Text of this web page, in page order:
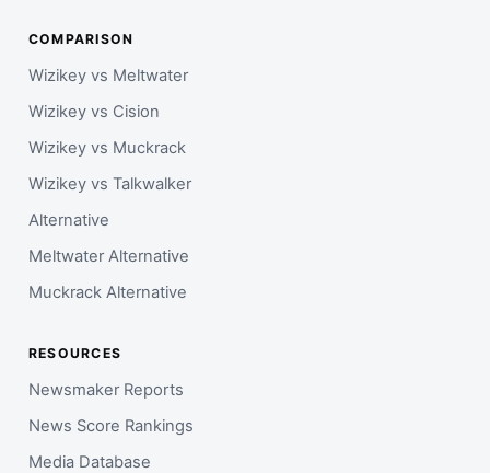
COMPARISON
Wizikey vs Meltwater
Wizikey vs Cision
Wizikey vs Muckrack
Wizikey vs Talkwalker
Alternative
Meltwater Alternative
Muckrack Alternative
RESOURCES
Newsmaker Reports
News Score Rankings
Media Database